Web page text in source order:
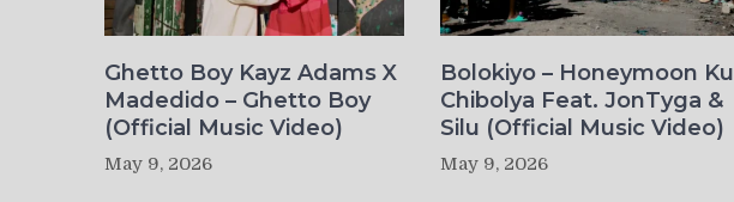
Ghetto Boy Kayz Adams X
Madedido – Ghetto Boy
(Official Music Video)
May 9, 2026
Bolokiyo – Honeymoon Ku
Chibolya Feat. JonTyga &
Silu (Official Music Video)
May 9, 2026